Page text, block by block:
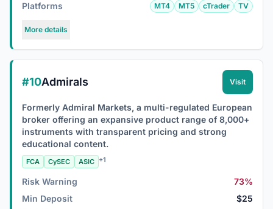
Platforms
MT4 MT5 cTrader TV
More details
#10Admirals Visit
Formerly Admiral Markets, a multi-regulated European
broker offering an expansive product range of 8,000+
instruments with transparent pricing and strong
educational content.
FCA CySEC ASIC +1
Risk Warning
73%
Min Deposit
$25